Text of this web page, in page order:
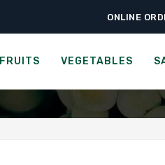
ONLINE
FRUITS VEGETABLES
Home ›